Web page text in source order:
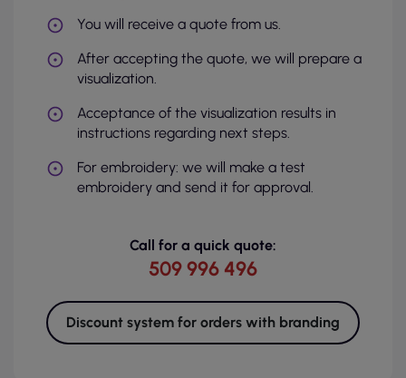
You will receive a quote from us.
After accepting the quote, we will prepare a
visualization.
Acceptance of the visualization results in
instructions regarding next steps.
For embroidery: we will make a test
embroidery and send it for approval.
Call for a quick quote:
509 996 496
Discount system for orders with branding